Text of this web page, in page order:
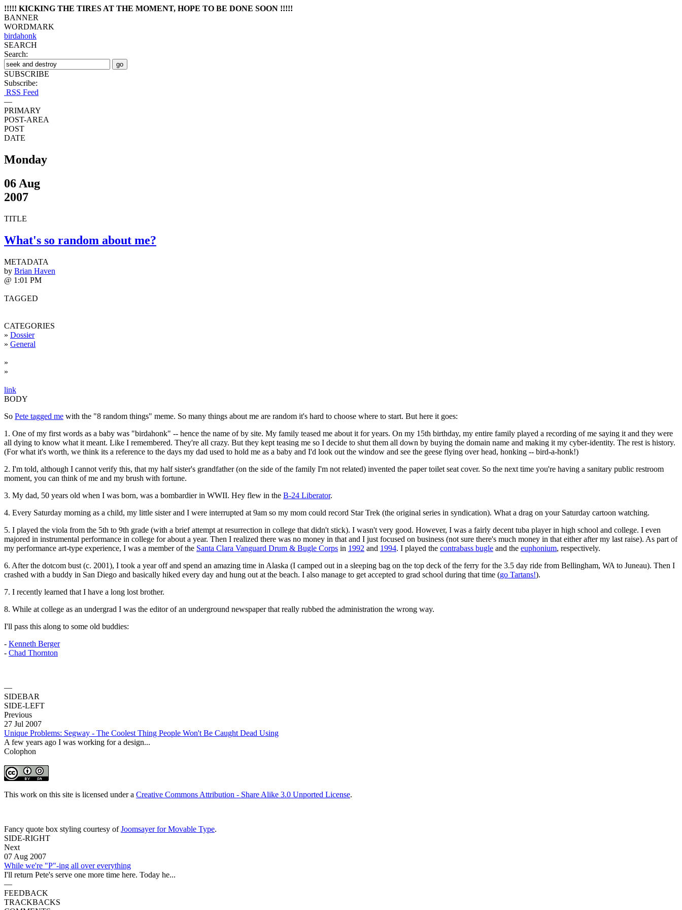
!!!!! KICKING THE TIRES AT THE MOMENT, HOPE TO BE DONE SOON !!!!!
BANNER
WORDMARK
birdahonk
SEARCH
Search:
SUBSCRIBE
Subscribe:
RSS Feed
—
PRIMARY
POST-AREA
POST
DATE
Monday
06 Aug
2007
TITLE
What's so random about me?
METADATA
by Brian Haven
@ 1:01 PM
TAGGED
CATEGORIES
» Dossier
» General
»
»
link
BODY
So Pete tagged me with the "8 random things" meme. So many things about me are random it's hard to choose where to start. But here it goes:
1. One of my first words as a baby was "birdahonk" -- hence the name of by site. My family teased me about it for years. On my 15th birthday, my entire family played a recording of me saying it and they were
all dying to know what it meant. Like I remembered. They're all crazy. But they kept teasing me so I decide to shut them all down by buying the domain name and making it my cyber-identity. The rest is history.
(For what it's worth, we think its a reference to the days my dad used to hold me as a baby and I'd look out the window and see the geese flying over head, honking -- bird-a-honk!)
2. I'm told, although I cannot verify this, that my half sister's grandfather (on the side of the family I'm not related) invented the paper toilet seat cover. So the next time you're having a sanitary public restroom
moment, you can think of me and my brush with fortune.
3. My dad, 50 years old when I was born, was a bombardier in WWII. Hey flew in the B-24 Liberator.
4. Every Saturday morning as a child, my little sister and I were interrupted at 9am so my mom could record Star Trek (the original series in syndication). What a drag on your Saturday cartoon watching.
5. I played the viola from the 5th to 9th grade (with a brief attempt at resurrection in college that didn't stick). I wasn't very good. However, I was a fairly decent tuba player in high school and college. I even
majored in instrumental performance in college for about a year. Then I realized there was no money in that and I just focused on business (not sure there's much money in that either after my last raise). As part of
my performance art-type experience, I was a member of the Santa Clara Vanguard Drum & Bugle Corps in 1992 and 1994. I played the contrabass bugle and the euphonium, respectively.
6. After the dotcom bust (c. 2001), I took a year off and spend an amazing time in Alaska (I camped out in a sleeping bag on the top deck of the ferry for the 3.5 day ride from Bellingham, WA to Juneau). Then I
crashed with a buddy in San Diego and basically hiked every day and hung out at the beach. I also manage to get accepted to grad school during that time (go Tartans!).
7. I recently learned that I have a long lost brother.
8. While at college as an undergrad I was the editor of an underground newspaper that really rubbed the administration the wrong way.
I'll pass this along to some old buddies:
- Kenneth Berger
- Chad Thornton
—
SIDEBAR
SIDE-LEFT
Previous
27 Jul 2007
Unique Problems: Segway - The Coolest Thing People Won't Be Caught Dead Using
A few years ago I was working for a design...
Colophon
This work on this site is licensed under a Creative Commons Attribution - Share Alike 3.0 Unported License.
Fancy quote box styling courtesy ofJoomsayer for Movable Type.
SIDE-RIGHT
Next
07 Aug 2007
While we're "P"-ing all over everything
I'll return Pete's serve one more time here. Today he...
—
FEEDBACK
TRACKBACKS